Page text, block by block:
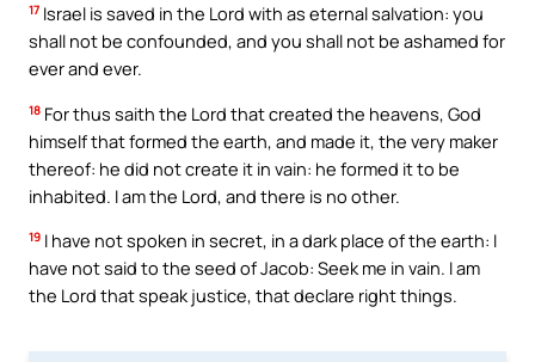
17 Israel is saved in the Lord with as eternal salvation: you
shall not be confounded, and you shall not be ashamed for
ever and ever.
18 For thus saith the Lord that created the heavens, God
himself that formed the earth, and made it, the very maker
thereof: he did not create it in vain: he formed it to be
inhabited. I am the Lord, and there is no other.
19 I have not spoken in secret, in a dark place of the earth: I
have not said to the seed of Jacob: Seek me in vain. I am
the Lord that speak justice, that declare right things.